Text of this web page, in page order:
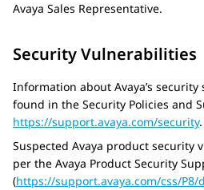
Avaya Sales Representative.
Security Vulnerabilities
Information about Avaya’s
found in the Security Policies and
https://support.avaya.com/security.
Suspected Avaya product security
per the Avaya Product Security
(https://support.avaya.com/css/P8/